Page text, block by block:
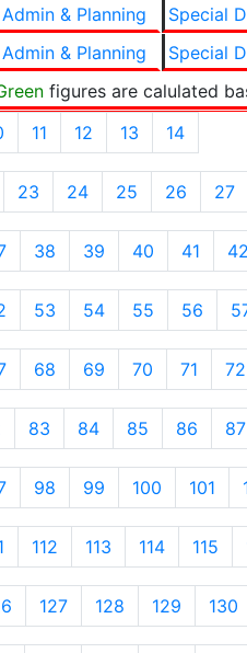
& Planning Special
& Planning Special
figures are calulated
11 12 13 14
23 24 25 26 27
38 39 40 41 42
53 54 55 56
68 69 70 71 72
83 84 85 86 87
98 99 100 101
112 113 114 115
127 128 129 130